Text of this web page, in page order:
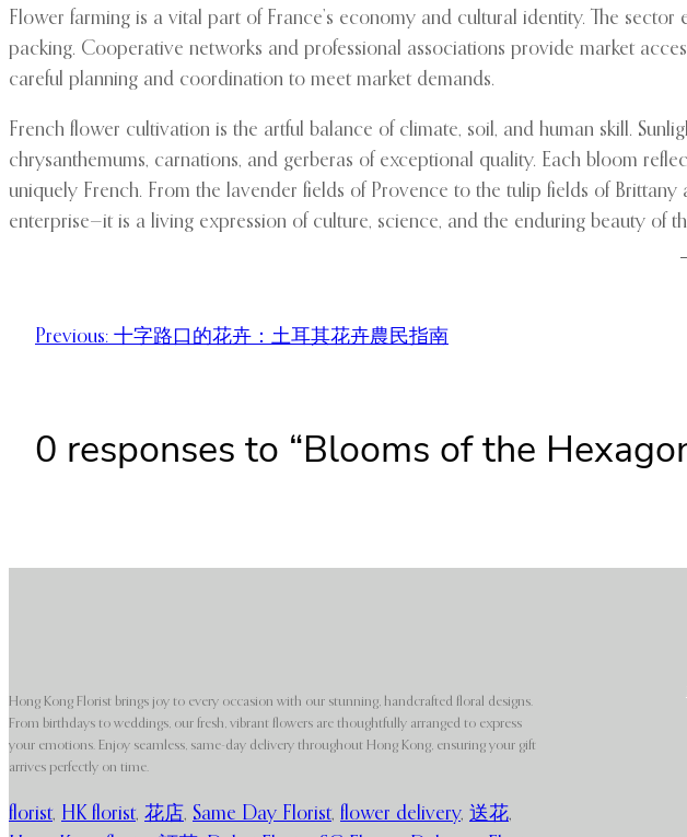
Flower farming is a vital part of France’s economy and cultural identity. The
packing. Cooperative networks and professional associations provide market
careful planning and coordination to meet market demands.
French flower cultivation is the artful balance of climate, soil, and human skill.
chrysanthemums, carnations, and gerberas of exceptional quality. Each bloom
uniquely French. From the lavender fields of Provence to the tulip fields of
enterprise—it is a living expression of culture, science, and the enduring beauty of
Previous: 十字路口的花卉：土耳其花卉農民指南
0 responses to “Blooms of the
Hong Kong Florist brings joy to every occasion with our stunning, handcrafted floral designs.
From birthdays to weddings, our fresh, vibrant flowers are thoughtfully arranged to express
your emotions. Enjoy seamless, same-day delivery throughout Hong Kong, ensuring your gift
arrives perfectly on time.
florist, HK florist, 花店, Same Day Florist, flower delivery, 送花,